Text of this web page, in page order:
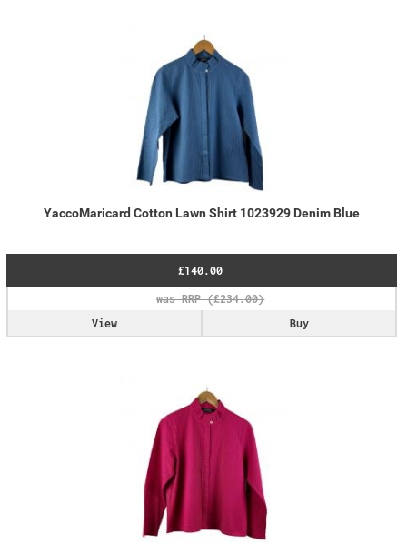
YaccoMaricard Cotton Lawn Shirt 1023929 Denim Blue
£140.00
Buy
View